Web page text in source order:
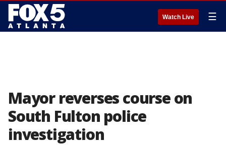
Watch Live ☰
Mayor reverses course on
South Fulton police
investigation